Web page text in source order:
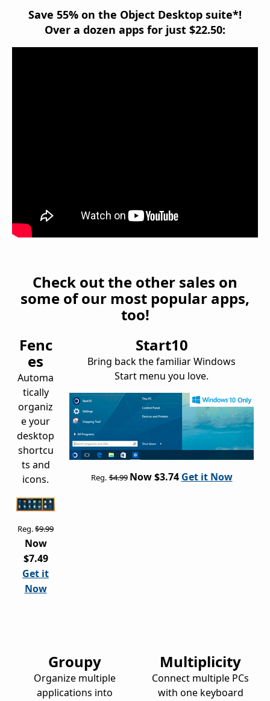
Save 55% on the Object Desktop suite*!
Over a dozen apps for just $22.50:
Check out the other sales on
some of our most popular apps,
too!
Fenc
es
Automa
tically
organiz
e your
desktop
shortcu
ts and
icons.
Reg.$9.99
Now
$7.49
Get it
Now
Start10
Bring back the familiar Windows
Start menu you love.
Reg. $4.99 Now $3.74 Get it Now
Groupy
Organize multiple
applications into
Multiplicity
Connect multiple PCs
with one keyboard